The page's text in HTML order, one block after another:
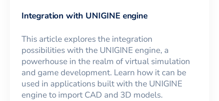
Integration with UNIGINE engine
This article explores the integration
possibilities with the UNIGINE engine, a
powerhouse in the realm of virtual simulation
and game development. Learn how it can be
used in applications built with the UNIGINE
engine to import CAD and 3D models.